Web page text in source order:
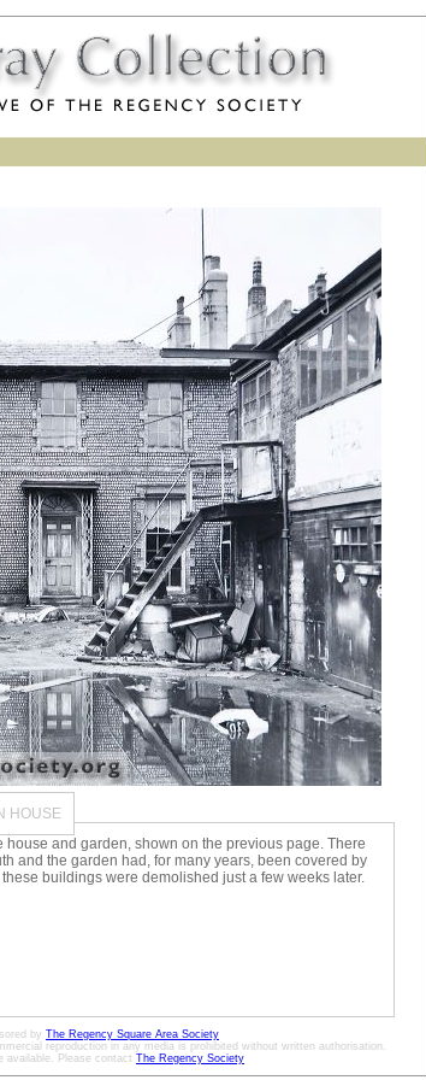
HOUSE
and garden, shown on the previous page. There
and the garden had, for many years, been covered by
buildings were demolished just a few weeks later.
by The Regency Square Area Society
reproduction in any media is prohibited without written authorisation.
available. Please contact The Regency Society